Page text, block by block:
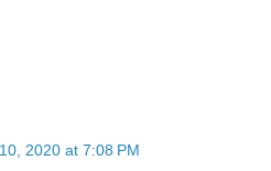
2020 at 7:08 PM